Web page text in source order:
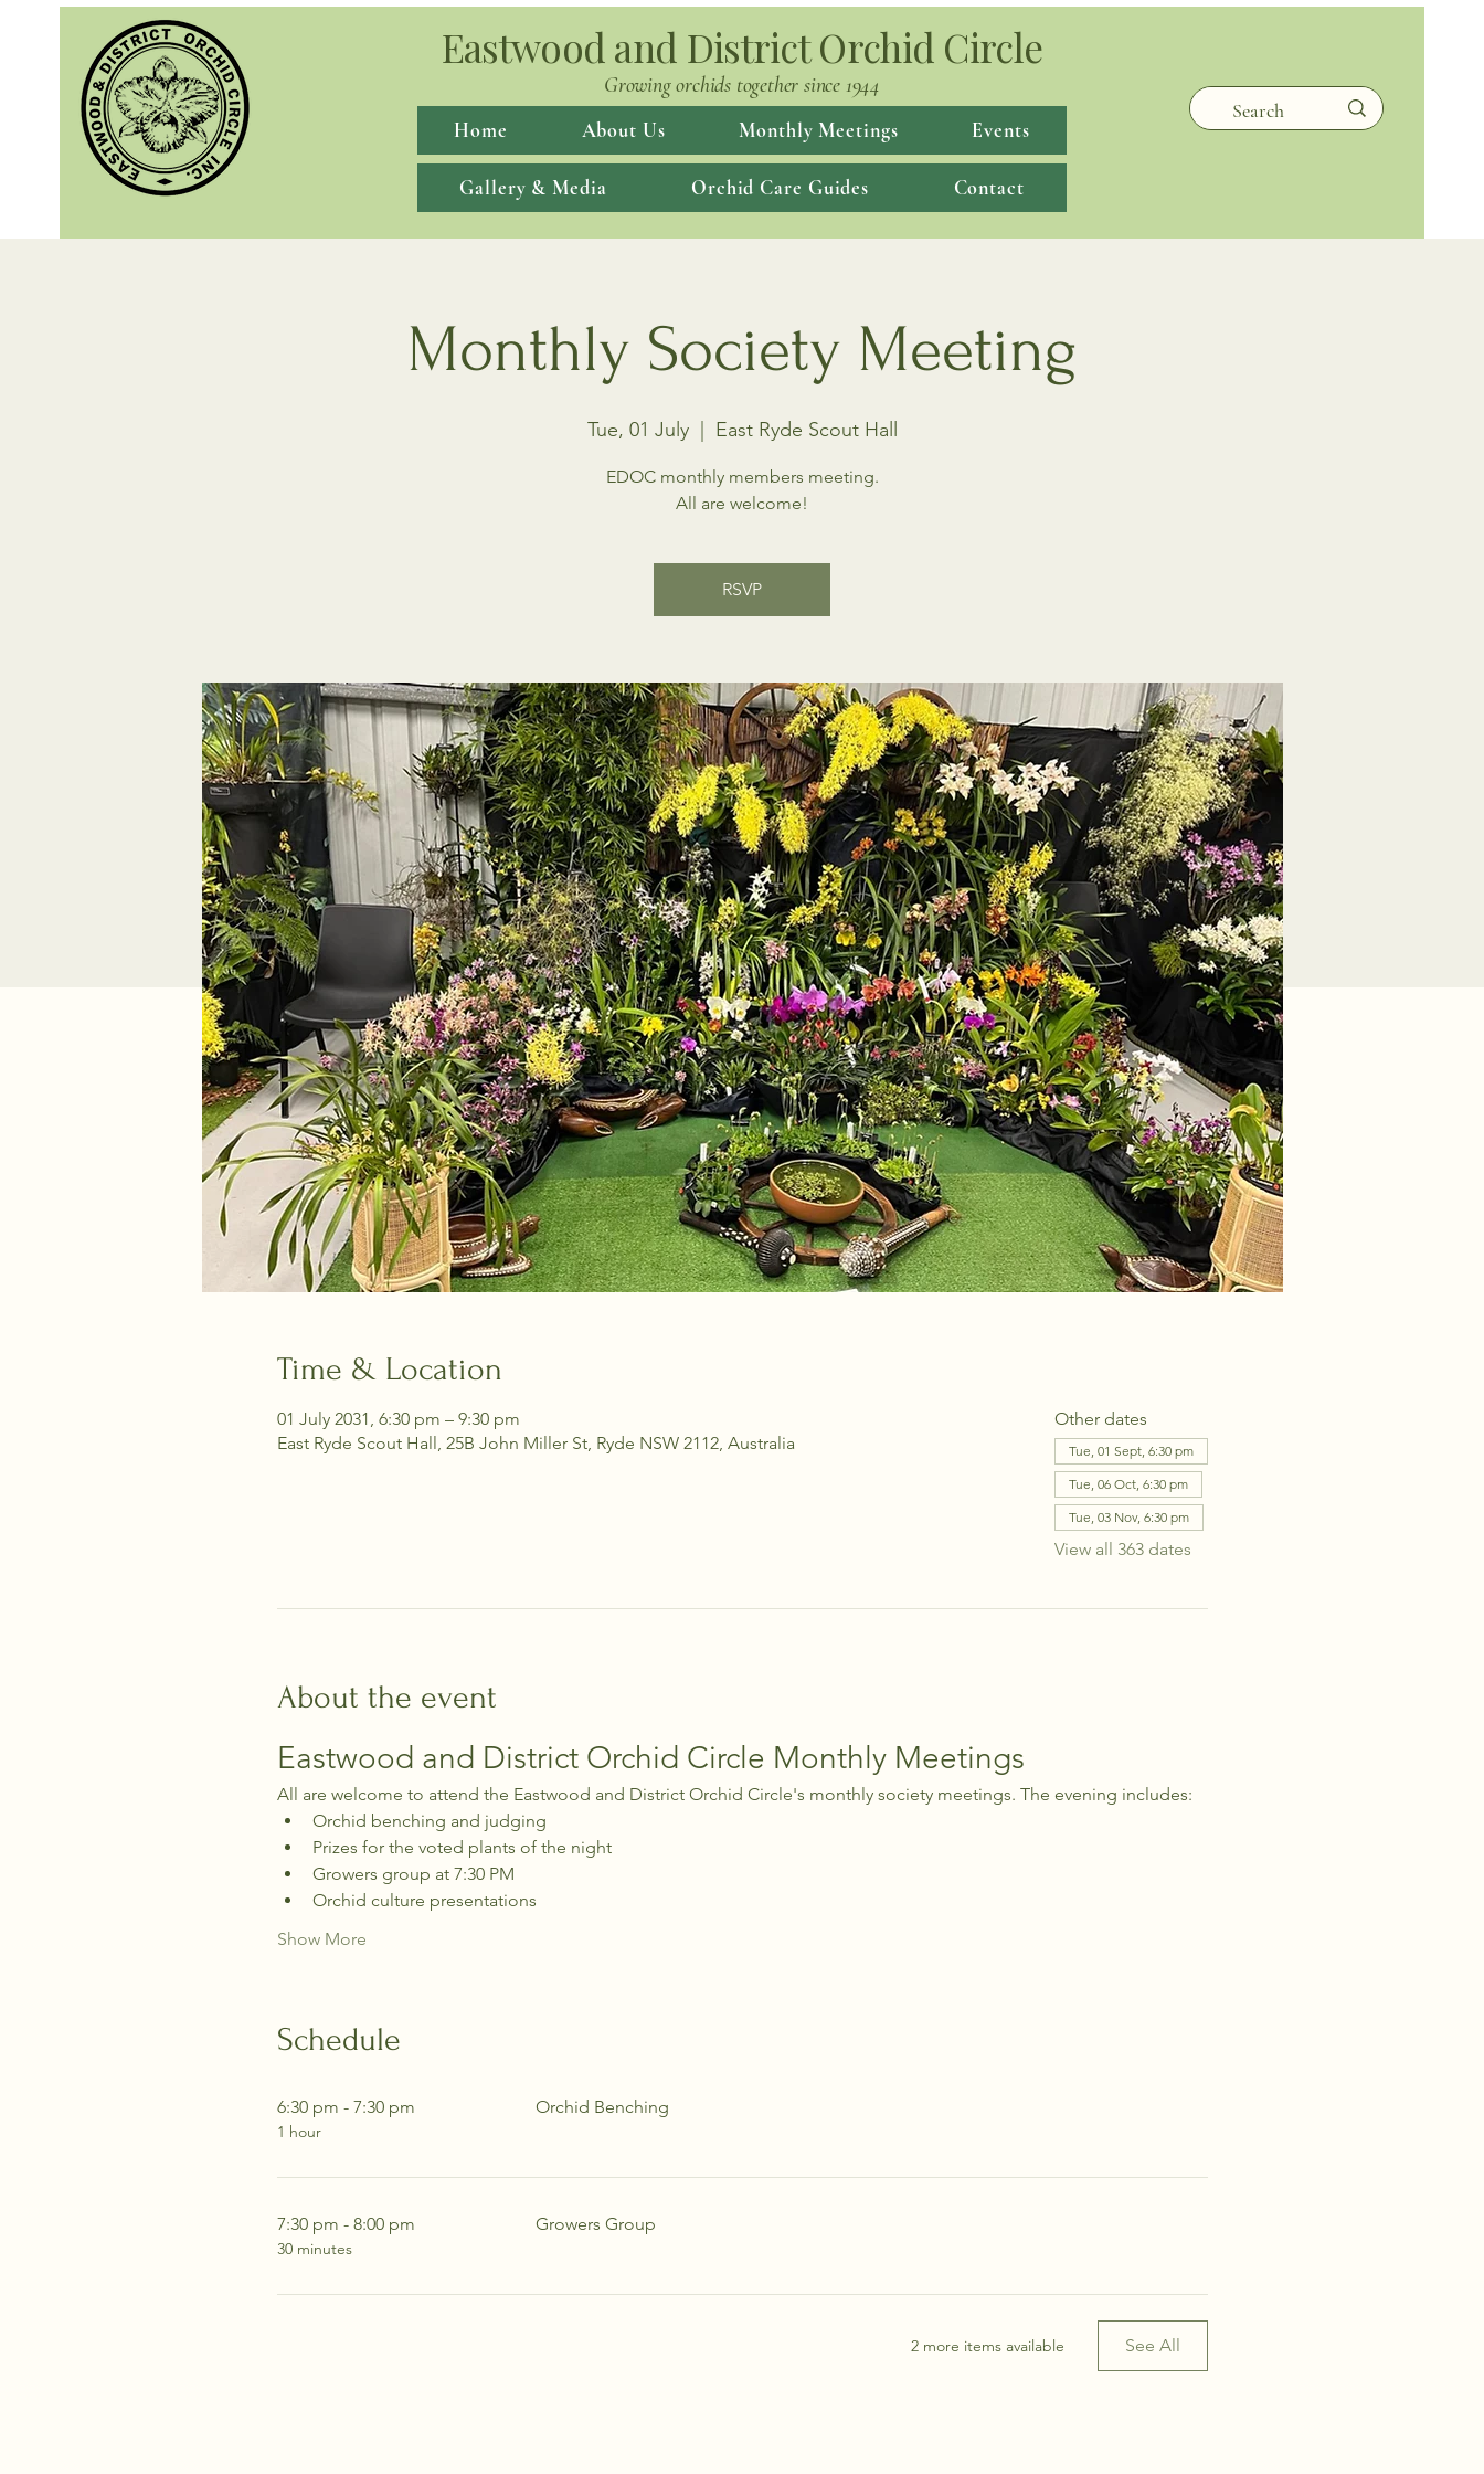
Eastwood and District Orchid Circle
Growing orchids together since 1944
Home About Us Monthly Meetings Events
Gallery & Media Orchid Care Guides Contact
Monthly Society Meeting
Tue, 01 July
  |
East Ryde Scout Hall
EDOC monthly members meeting.
All are welcome!
RSVP
Time & Location
01 July 2031, 6:30 pm – 9:30 pm
East Ryde Scout Hall, 25B John Miller St, Ryde NSW 2112, Australia
Other dates
Tue, 01 Sept, 6:30 pm
Tue, 06 Oct, 6:30 pm
Tue, 03 Nov, 6:30 pm
View all 363 dates
About the event
Eastwood and District Orchid Circle Monthly Meetings
All are welcome to attend the Eastwood and District Orchid Circle's monthly society meetings. The evening includes:
Orchid benching and judging
Prizes for the voted plants of the night
Growers group at 7:30 PM
Orchid culture presentations
Show More
Schedule
6:30 pm - 7:30 pm
1 hour
Orchid Benching
7:30 pm - 8:00 pm
30 minutes
Growers Group
2 more items available See All